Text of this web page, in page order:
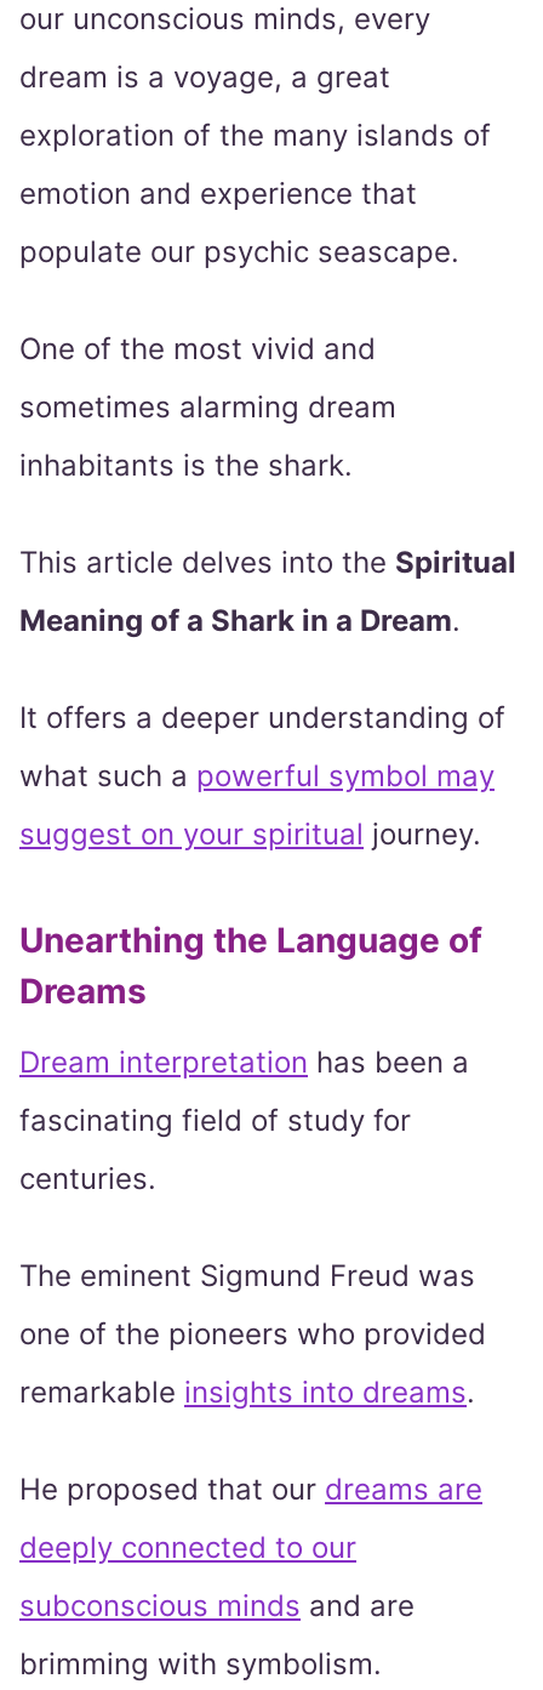
our unconscious minds, every
dream is a voyage, a great
exploration of the many islands of
emotion and experience that
populate our psychic seascape.
One of the most vivid and
sometimes alarming dream
inhabitants is the shark.
This article delves into the Spiritual
Meaning of a Shark in a Dream.
It offers a deeper understanding of
what such a powerful symbol may
suggest on your spiritual journey.
Unearthing the Language of
Dreams
Dream interpretation has been a
fascinating field of study for
centuries.
The eminent Sigmund Freud was
one of the pioneers who provided
remarkable insights into dreams.
He proposed that our dreams are
deeply connected to our
subconscious minds and are
brimming with symbolism.